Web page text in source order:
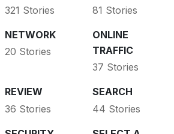
321 Stories
81 Stories
NETWORK
20 Stories
ONLINE
TRAFFIC
37 Stories
REVIEW
36 Stories
SEARCH
44 Stories